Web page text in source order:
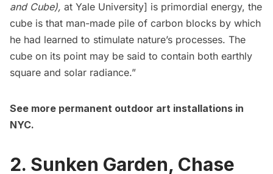
and Cube), at Yale University] is primordial energy, the
cube is that man-made pile of carbon blocks by which
he had learned to stimulate nature’s processes. The
cube on its point may be said to contain both earthly
square and solar radiance.”
See more permanent outdoor art installations in
NYC.
2. Sunken Garden, Chase